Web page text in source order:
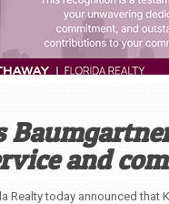
and
Realty today announced that